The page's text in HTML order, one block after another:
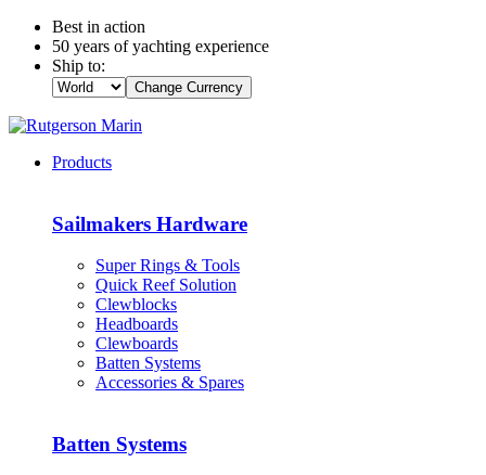
Best in action
50 years of yachting experience
Ship to:
Change Currency
Products
Sailmakers Hardware
Super Rings & Tools
Quick Reef Solution
Clewblocks
Headboards
Clewboards
Batten Systems
Accessories & Spares
Batten Systems